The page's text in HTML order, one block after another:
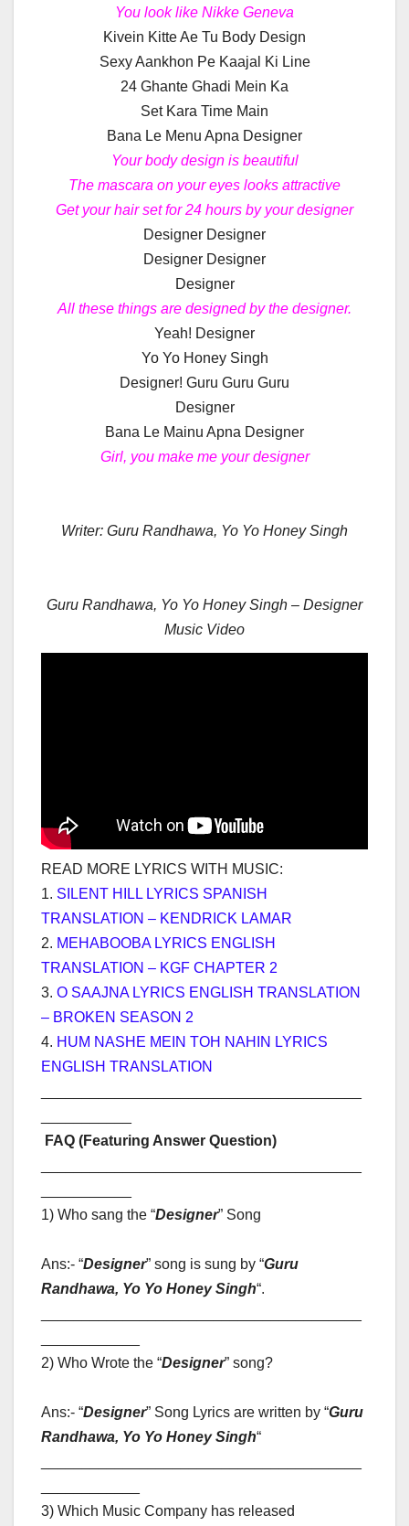
You look like Nikke Geneva
Kivein Kitte Ae Tu Body Design
Sexy Aankhon Pe Kaajal Ki Line
24 Ghante Ghadi Mein Ka
Set Kara Time Main
Bana Le Menu Apna Designer
Your body design is beautiful
The mascara on your eyes looks attractive
Get your hair set for 24 hours by your designer
Designer Designer
Designer Designer
Designer
All these things are designed by the designer.
Yeah! Designer
Yo Yo Honey Singh
Designer! Guru Guru Guru
Designer
Bana Le Mainu Apna Designer
Girl, you make me your designer
Writer: Guru Randhawa, Yo Yo Honey Singh
Guru Randhawa, Yo Yo Honey Singh – Designer
Music Video
READ MORE LYRICS WITH MUSIC:
1. SILENT HILL LYRICS SPANISH
TRANSLATION – KENDRICK LAMAR
2. MEHABOOBA LYRICS ENGLISH
TRANSLATION – KGF CHAPTER 2
3. O SAAJNA LYRICS ENGLISH TRANSLATION
– BROKEN SEASON 2
4. HUM NASHE MEIN TOH NAHIN LYRICS
ENGLISH TRANSLATION
FAQ (Featuring Answer Question)
1) Who sang the “Designer” Song
Ans:- “Designer” song is sung by “Guru
Randhawa, Yo Yo Honey Singh“.
2) Who Wrote the “Designer” song?
Ans:- “Designer” Song Lyrics are written by “Guru
Randhawa, Yo Yo Honey Singh“
3) Which Music Company has released